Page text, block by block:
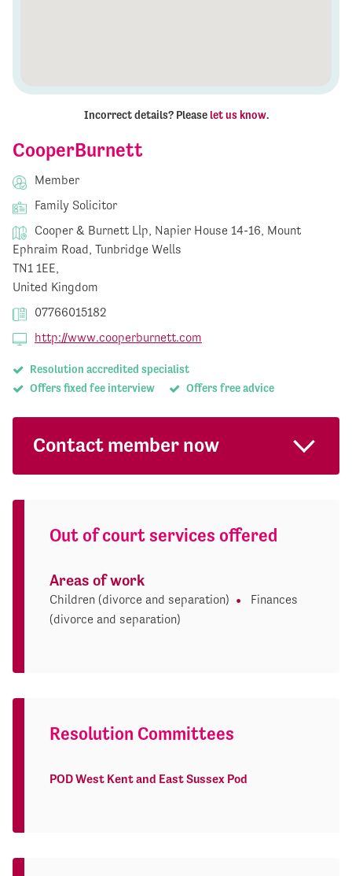
CooperBurnett
Member
Family Solicitor
Cooper & Burnett Llp, Napier House 14-16, Mount
Ephraim Road, Tunbridge Wells
TN1 1EE,
United Kingdom
07766015182
http://www.cooperburnett.com
Resolution accredited specialist
Offers fixed fee interview
Offers free advice
Contact member now
Out of court services offered
Areas of work
Children (divorce and separation)
Finances
(divorce and separation)
Resolution Committees
POD West Kent and East Sussex Pod
Incorrect details? Please let us know.